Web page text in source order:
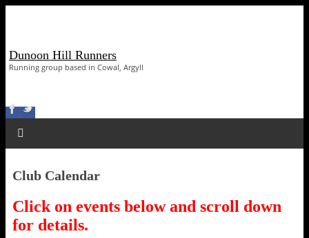
Dunoon Hill Runners
Running group based in Cowal, Argyll
Club Calendar
Click on events below and scroll down
for details.